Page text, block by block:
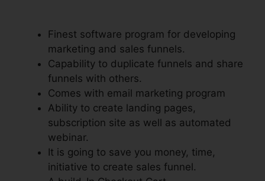
Finest software program for developing
marketing and sales funnels.
Capability to duplicate funnels and share
funnels with others.
Comes with email marketing program
Ability to create landing pages,
subscription site as well as automated
webinar.
It is going to save you money, time,
initiative to create sales funnel.